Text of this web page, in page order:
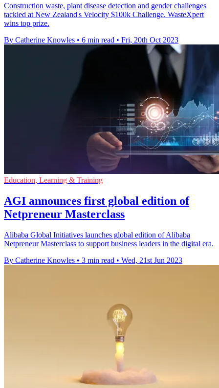
Construction waste, plant disease detection and gender challenges
tackled at New Zealand's Velocity $100k Challenge. WasteXpert
wins top prize.
By Catherine Knowles • 6 min read • Fri, 20th Oct 2023
Education, Learning & Training
AGI announces first global edition of
Netpreneur Masterclass
Alibaba Global Initiatives launches global edition of Alibaba
Netpreneur Masterclass to support business leaders in the digital era.
By Catherine Knowles • 3 min read • Wed, 21st Jun 2023